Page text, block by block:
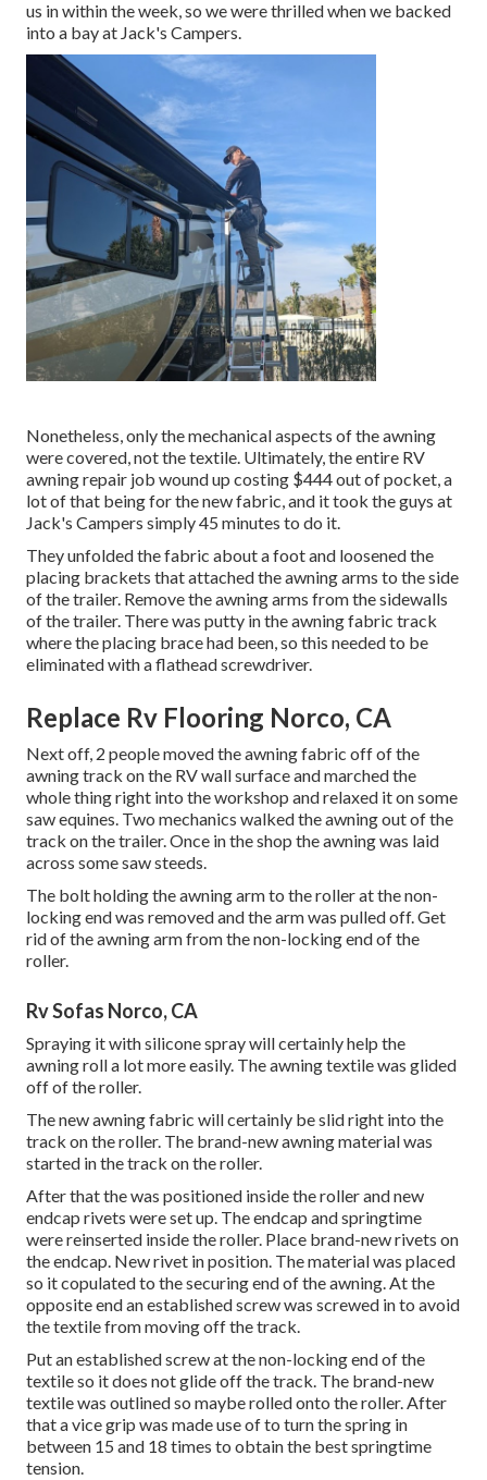
us in within the week, so we were thrilled when we backed
into a bay at Jack's Campers.
Nonetheless, only the mechanical aspects of the awning
were covered, not the textile. Ultimately, the entire RV
awning repair job wound up costing $444 out of pocket, a
lot of that being for the new fabric, and it took the guys at
Jack's Campers simply 45 minutes to do it.
They unfolded the fabric about a foot and loosened the
placing brackets that attached the awning arms to the side
of the trailer. Remove the awning arms from the sidewalls
of the trailer. There was putty in the awning fabric track
where the placing brace had been, so this needed to be
eliminated with a flathead screwdriver.
Replace Rv Flooring Norco, CA
Next off, 2 people moved the awning fabric off of the
awning track on the RV wall surface and marched the
whole thing right into the workshop and relaxed it on some
saw equines. Two mechanics walked the awning out of the
track on the trailer. Once in the shop the awning was laid
across some saw steeds.
The bolt holding the awning arm to the roller at the non-
locking end was removed and the arm was pulled off. Get
rid of the awning arm from the non-locking end of the
roller.
Rv Sofas Norco, CA
Spraying it with silicone spray will certainly help the
awning roll a lot more easily. The awning textile was glided
off of the roller.
The new awning fabric will certainly be slid right into the
track on the roller. The brand-new awning material was
started in the track on the roller.
After that the was positioned inside the roller and new
endcap rivets were set up. The endcap and springtime
were reinserted inside the roller. Place brand-new rivets on
the endcap. New rivet in position. The material was placed
so it copulated to the securing end of the awning. At the
opposite end an established screw was screwed in to avoid
the textile from moving off the track.
Put an established screw at the non-locking end of the
textile so it does not glide off the track. The brand-new
textile was outlined so maybe rolled onto the roller. After
that a vice grip was made use of to turn the spring in
between 15 and 18 times to obtain the best springtime
tension.